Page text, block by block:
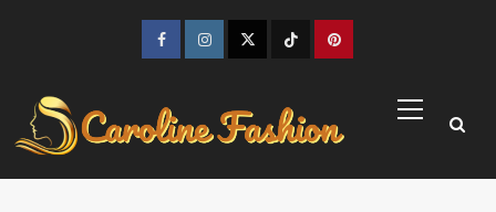
FacebookInstagramTwitter TikTokPinterest
Menu